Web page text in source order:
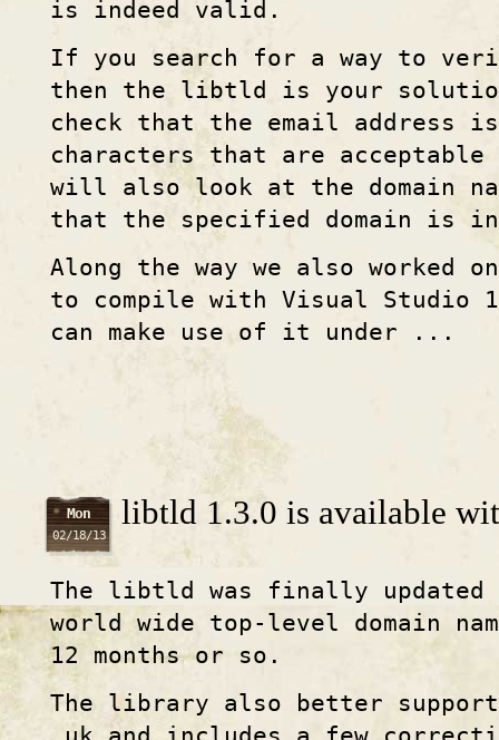
is indeed valid.
If you search for a way to
then the libtld is your
check that the email address
characters that are
will also look at the domain
that the specified domain is
Along the way we also worked
to compile with Visual Studio
can make use of it under ...
Mon
02/18/13
libtld 1.3.0 is available
The libtld was finally updated
world wide top-level domain
12 months or so.
The library also better